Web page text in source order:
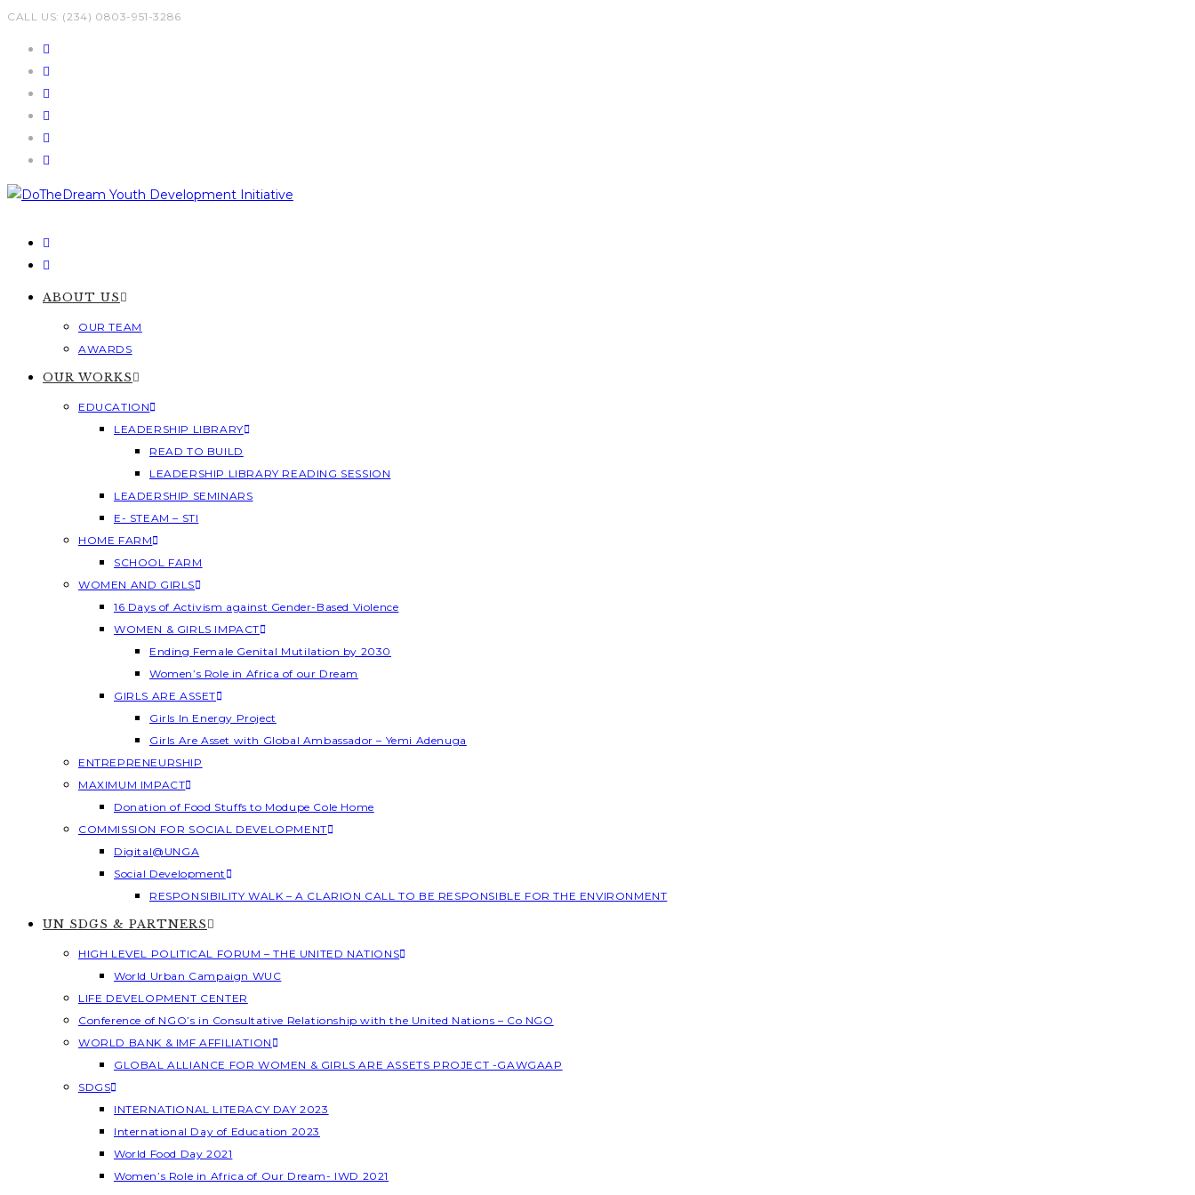
Skip
CALL US: (234) 0803-951-3286
ABOUT US
OUR TEAM
AWARDS
OUR WORKS
EDUCATION
LEADERSHIP LIBRARY
READ TO BUILD
LEADERSHIP LIBRARY READING SESSION
LEADERSHIP SEMINARS
E- STEAM – STI
HOME FARM
SCHOOL FARM
WOMEN AND GIRLS
16 Days of Activism against Gender-Based Violence
WOMEN & GIRLS IMPACT
Ending Female Genital Mutilation by 2030
Women’s Role in Africa of our Dream
GIRLS ARE ASSET
Girls In Energy Project
Girls Are Asset with Global Ambassador – Yemi Adenuga
ENTREPRENEURSHIP
MAXIMUM IMPACT
Donation of Food Stuffs to Modupe Cole Home
COMMISSION FOR SOCIAL DEVELOPMENT
Digital@UNGA
Social Development
RESPONSIBILITY WALK – A CLARION CALL TO BE RESPONSIBLE FOR THE ENVIRONMENT
UN SDGS & PARTNERS
HIGH LEVEL POLITICAL FORUM – THE UNITED NATIONS
World Urban Campaign WUC
LIFE DEVELOPMENT CENTER
Conference of NGO’s in Consultative Relationship with the United Nations – Co NGO
WORLD BANK & IMF AFFILIATION
GLOBAL ALLIANCE FOR WOMEN & GIRLS ARE ASSETS PROJECT -GAWGAAP
SDGS
INTERNATIONAL LITERACY DAY 2023
International Day of Education 2023
World Food Day 2021
Women’s Role in Africa of Our Dream- IWD 2021